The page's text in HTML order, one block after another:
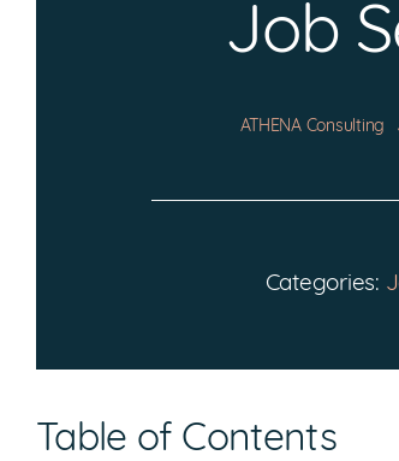
Job
ATHENA Consulting
Categories:
Table of Contents